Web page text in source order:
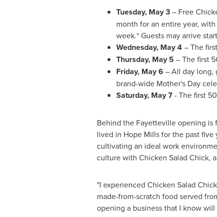
Tuesday, May 3– Free
month for an entire year,
week.* Guests may arrive
Wednesday, May 4– The
Thursday, May 5 – The first
Friday, May 6– All day long,
brand-wide Mother's Day
Saturday, May 7 - The first
Behind the Fayettevilleopening is
lived in Hope Millsfor the past five
cultivating an ideal work
culture with Chicken Salad Chick,
"I experienced Chicken Salad
made-from-scratch food served
opening a business that I know